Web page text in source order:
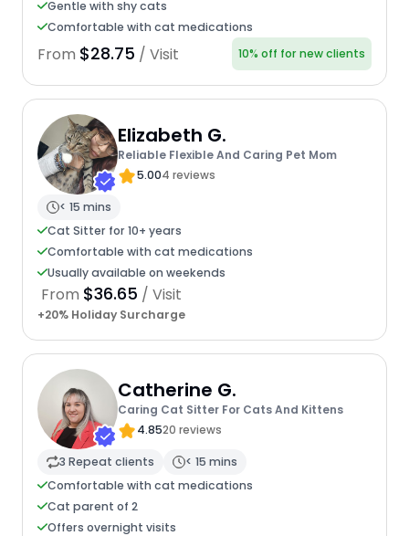
Gentle with shy cats
Comfortable with cat medications
From $28.75 / Visit 10% off for new clients
Elizabeth G.
Reliable Flexible And Caring Pet Mom
5.004 reviews
< 15 mins
Cat Sitter for 10+ years
Comfortable with cat medications
Usually available on weekends
From $36.65 / Visit
+20% Holiday Surcharge
Catherine G.
Caring Cat Sitter For Cats And Kittens
4.8520 reviews
3 Repeat clients
< 15 mins
Comfortable with cat medications
Cat parent of 2
Offers overnight visits